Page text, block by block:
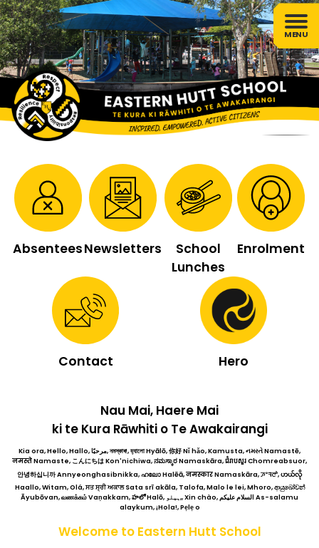
AbsenteesNewsletters
School
Lunches
Enrolment
Contact Hero
Nau Mai, Haere Mai
ki te Kura Rāwhiti o Te Awakairangi
Kia ora, Hello, Hallo, مرحبًا, নমস্কাৰ!, হ্যালো Hyālō, 你好 Nǐ hǎo, Kamusta, નમસ્તે Namastē,
नमस्ते Namaste, こんにちは Kon'nichiwa, ನಮಸ್ಕಾರ Namaskāra, ជំរាបសួរ Chomreabsuor,
안녕하십니까 Annyeonghasibnikka, ഹലോ Halēā, नमस्कार Namaskāra, ꯍꯦꯜꯂꯣ, ဟယ်လို
Haallo, Witam, Olá, ਸਤ ਸ੍ਰੀ ਅਕਾਲ Sata srī akāla, Talofa, Malo le lei, Mhoro, ආයුබෝවන්
Āyubōvan, வணக்கம் Vaṇakkam, హలో Halō, ہیلو,, Xin chào, السلام عليكم As-salamu
alaykum, ¡Hola!, Pẹlẹ o
Welcome to Eastern Hutt School